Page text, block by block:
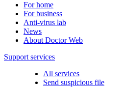
For home
For business
Anti-virus lab
News
About Doctor Web
Support services
All services
Send suspicious file